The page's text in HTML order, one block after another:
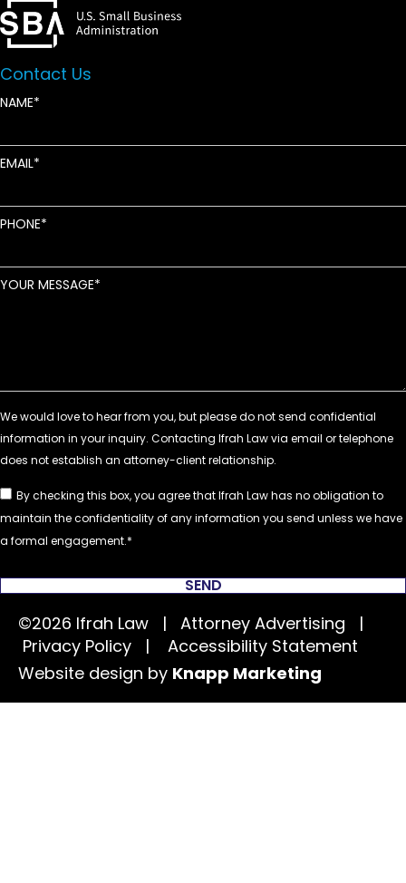
Contact Us
NAME
EMAIL
PHONE
YOUR MESSAGE
By checking this box, you agree that Ifrah Law has no obligation to
maintain the confidentiality of any information you send unless we have
a formal engagement.
SEND
©2026 Ifrah Law | Attorney Advertising |
Privacy Policy | Accessibility Statement
Website design by Knapp Marketing